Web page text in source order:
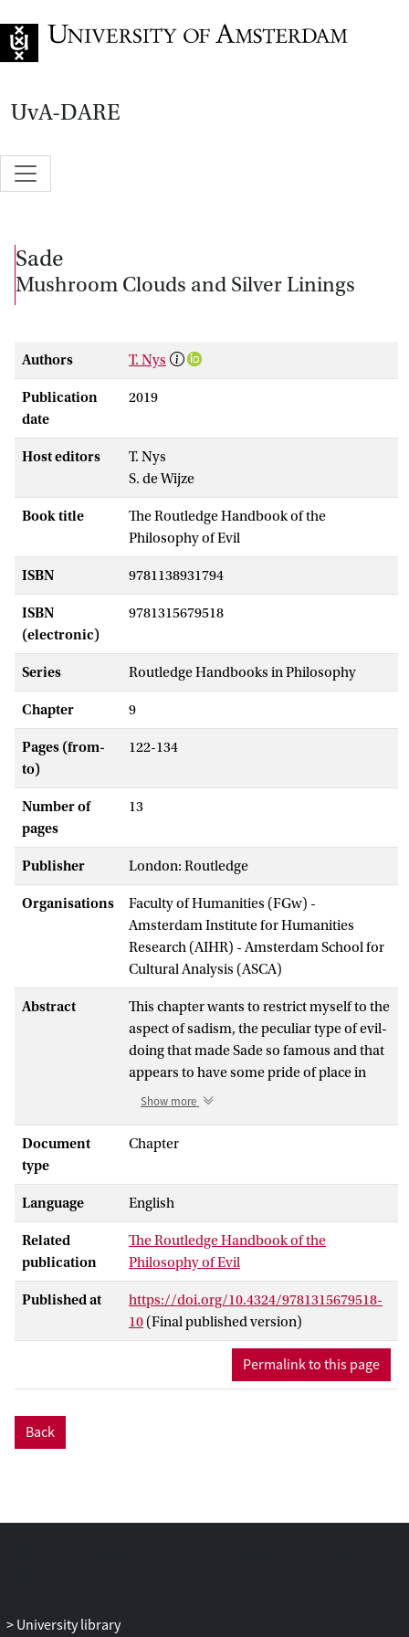
UvA-DARE
Sade
Mushroom Clouds and Silver Linings
Authors T. Nys
Publication
date
2019
Host editors
T. Nys
S. de Wijze
Book title
The Routledge Handbook of the
Philosophy of Evil
ISBN 9781138931794
ISBN
(electronic)
9781315679518
Series Routledge Handbooks in Philosophy
Chapter 9
Pages (from-
to)
122-134
Number of
pages
13
Publisher London: Routledge
Organisations
Faculty of Humanities (FGw) -
Amsterdam Institute for Humanities
Research (AIHR) - Amsterdam School for
Cultural Analysis (ASCA)
Abstract
This chapter wants to restrict myself to the
aspect of sadism, the peculiar type of evil-
doing that made Sade so famous and that
appears to have some pride of place in
contemporary Anglo-analytic treatments
background that Sade believes would
chapter turns out that this attempt for
argumentative support leads him into
trouble. Sade spent more than 30 years in
confinement because of criminal
behavior. He became especially notorious
forhaving kidnapped, raped, and tortured
a woman named Rose Keller, for
performing illegal sexual acts with several
prostitutes and poisoning them in the
process. So there is generous evidence for
Show more
Document
type
Chapter
Language English
Related
publication
The Routledge Handbook of the
Philosophy of Evil
Published at
https://doi.org/10.4324/9781315679518-
10 (Final published version)
Permalink to this page
Back
University library